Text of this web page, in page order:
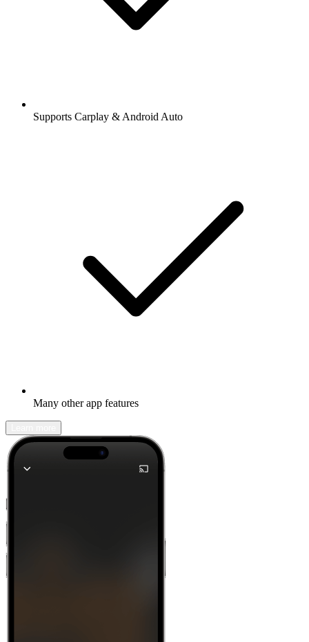
Supports Carplay & Android Auto
Many other app features